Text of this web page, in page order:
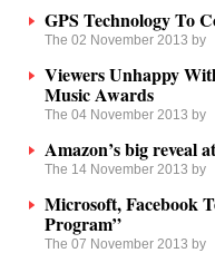
GPS Technology To
The 02 November 2013 by
Viewers Unhappy
Music Awards
The 04 November 2013 by
Amazon’s big reveal
The 14 November 2013 by
Microsoft, Facebook
Program”
The 07 November 2013 by